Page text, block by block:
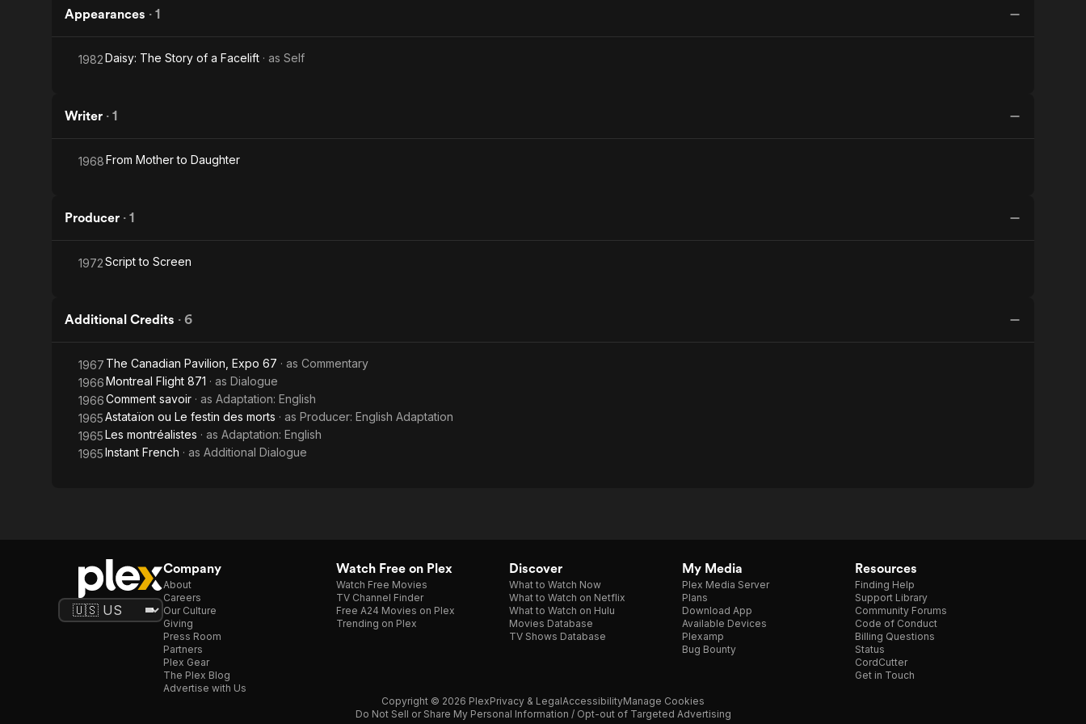
Appearances · 1
1982Daisy: The Story of a Facelift · as Self
Writer · 1
1968From Mother to Daughter
Producer · 1
1972Script to Screen
Additional Credits · 6
1967 The Canadian Pavilion, Expo 67 · as Commentary
1966Montreal Flight 871 · as Dialogue
1966Comment savoir · as Adaptation: English
1965Astataïon ou Le festin des morts · as Producer: English Adaptation
1965Les montréalistes · as Adaptation: English
1965Instant French · as Additional Dialogue
Company
About
Careers
Our Culture
Giving
Press Room
Partners
Plex Gear
The Plex Blog
Advertise with Us
Watch Free on Plex
Watch Free Movies
TV Channel Finder
Free A24 Movies on Plex
Trending on Plex
Discover
What to Watch Now
What to Watch on Netflix
What to Watch on Hulu
Movies Database
TV Shows Database
My Media
Plex Media Server
Plans
Download App
Available Devices
Plexamp
Bug Bounty
Resources
Finding Help
Support Library
Community Forums
Code of Conduct
Billing Questions
Status
CordCutter
Get in Touch
Copyright © 2026 PlexPrivacy & LegalAccessibilityManage Cookies
Do Not Sell or Share My Personal Information / Opt-out of Targeted Advertising